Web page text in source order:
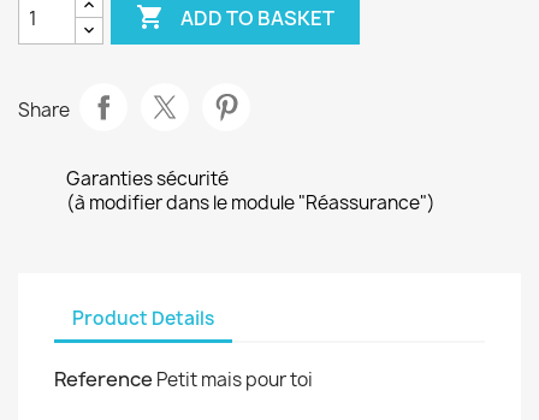
 ADD TO BASKET
Share
Garanties sécurité
(à modifier dans le module "Réassurance")
Product Details
Reference Petit mais pour toi